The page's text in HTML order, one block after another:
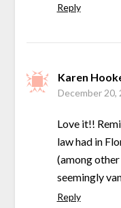
Reply
Karen
December 20,
Love it!!
law had in
(among
seemingly
Reply